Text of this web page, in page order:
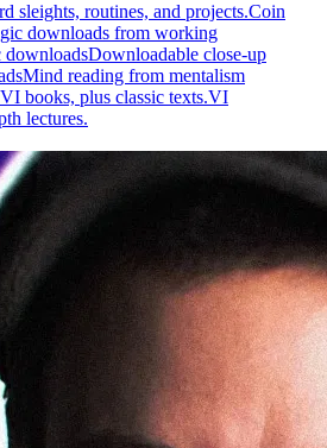
sleights, routines, and projects.Coin
downloads from working
downloadsDownloadable close-up
Mind reading from mentalism
books, plus classic texts.VI
lectures.